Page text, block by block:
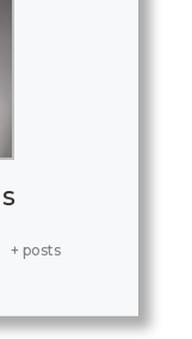
+ posts